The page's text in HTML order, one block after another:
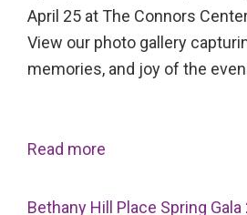
April 25 at The Connors
View our photo gallery
memories, and joy of the
Read more
Bethany Hill Place Spring Gala